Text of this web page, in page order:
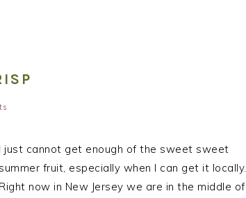
I just cannot get enough of the sweet sweet
summer fruit, especially when I can get it locally.
Right now in New Jersey we are in the middle of